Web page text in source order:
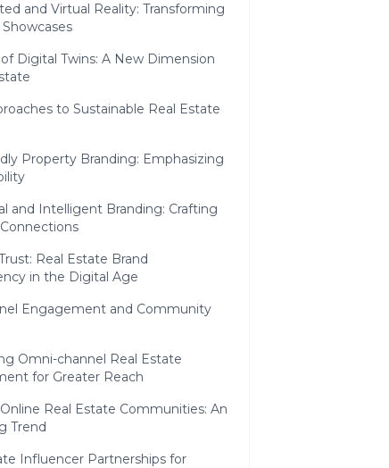
and Virtual Reality: Transforming
Digital Twins: A New Dimension
to Sustainable Real Estate
Property Branding: Emphasizing
and Intelligent Branding: Crafting
Real Estate Brand
in the Digital Age
Engagement and Community
Omni-channel Real Estate
for Greater Reach
Real Estate Communities: An
Trend
Influencer Partnerships for